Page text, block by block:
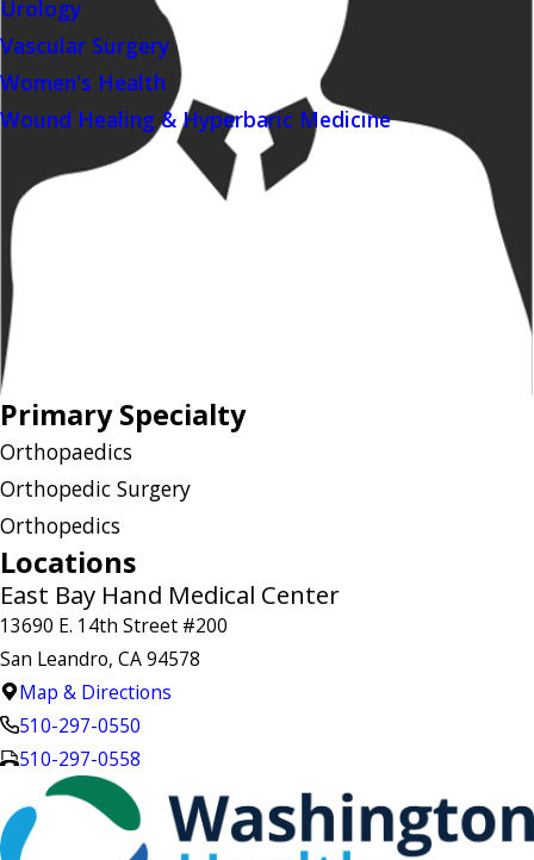
Urology
Vascular Surgery
Women's Health
Wound Healing & Hyperbaric Medicine
Primary Specialty
Orthopaedics
Orthopedic Surgery
Orthopedics
Locations
East Bay Hand Medical Center
13690 E. 14th Street #200
San Leandro, CA 94578
Map & Directions
510-297-0550
510-297-0558